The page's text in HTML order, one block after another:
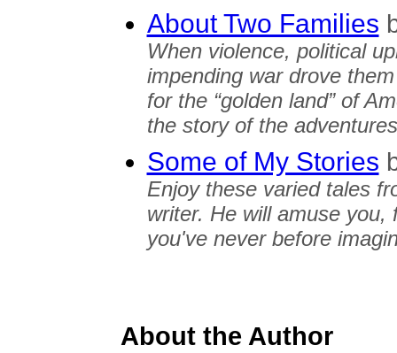
About Two Families
When violence, political
impending war drove
for the “golden land” of
the story of the
Some of My Stories
Enjoy these varied tales
writer. He will amuse
you've never before
About the Author